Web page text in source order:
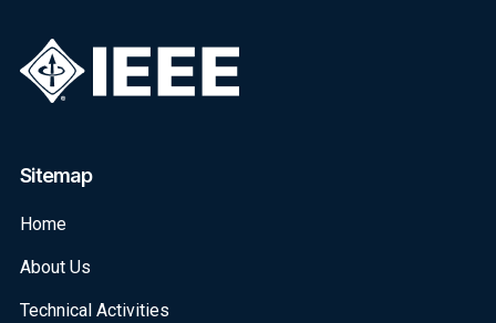
Sitemap
Home
About Us
Technical Activities